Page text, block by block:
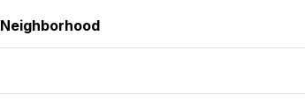
Neighborhood